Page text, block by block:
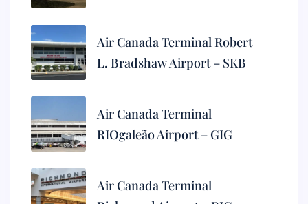
Air Canada Terminal Robert
L. Bradshaw Airport – SKB
Air Canada Terminal
RIOgaleão Airport – GIG
Air Canada Terminal